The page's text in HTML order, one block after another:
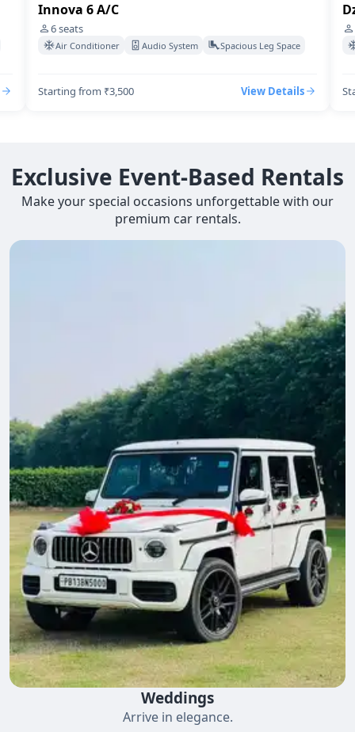
Innova 6 A/C
6seats
Air Conditioner Audio System Spacious Leg Space
Starting from ₹3,500 View Details
Exclusive Event-Based Rentals
Make your special occasions unforgettable with our
premium car rentals.
Weddings
Arrive in elegance.